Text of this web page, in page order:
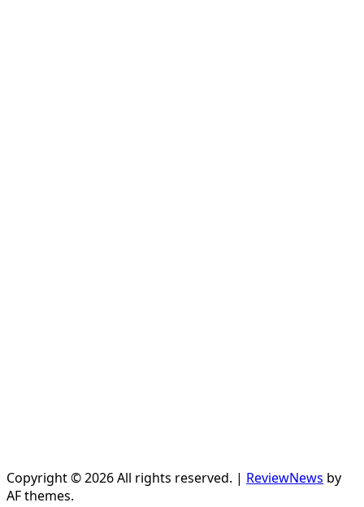
Copyright © 2026 All rights reserved. | ReviewNews by
AF themes.